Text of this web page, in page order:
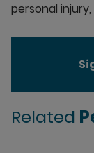
personal
Related